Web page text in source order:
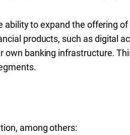
to expand the offering
products, such as digital
banking infrastructure.
among others: